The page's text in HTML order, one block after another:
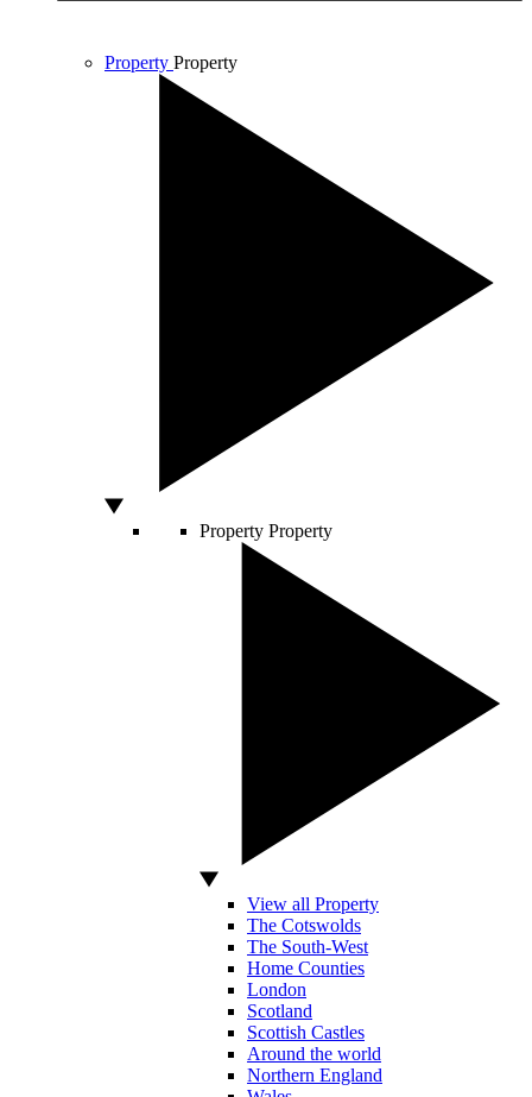
Property Property
Property Property
View all Property
The Cotswolds
The South-West
Home Counties
London
Scotland
Scottish Castles
Around the world
Northern England